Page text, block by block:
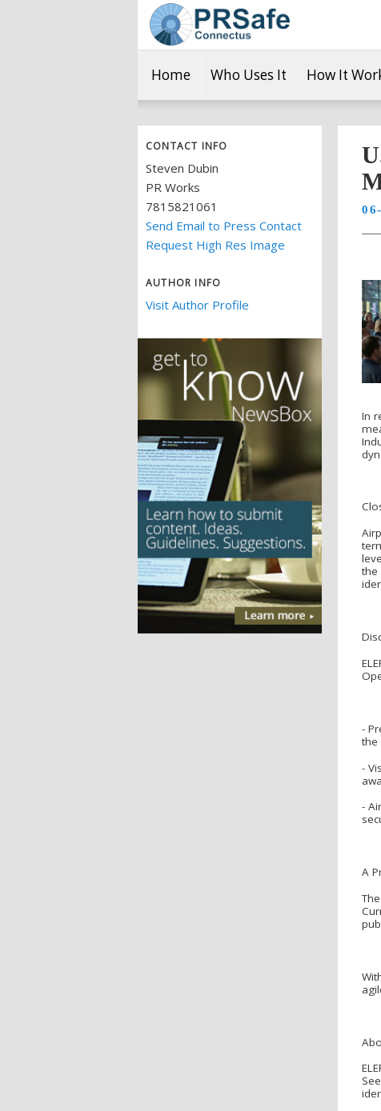
Home Who Uses It How It
CONTACT INFO
Steven Dubin
PR Works
7815821061
Send Email to Press Contact
Request High Res Image
AUTHOR INFO
Visit Author Profile
In
the
-
the
-
-
A